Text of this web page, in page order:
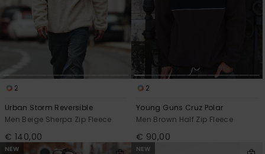
2
Urban Storm Reversible
Men Beige Sherpa Zip Fleece
€ 140,00
2
Young Guns Cruz Polar
Men Brown Half Zip Fleece
€ 90,00
NEW NEW